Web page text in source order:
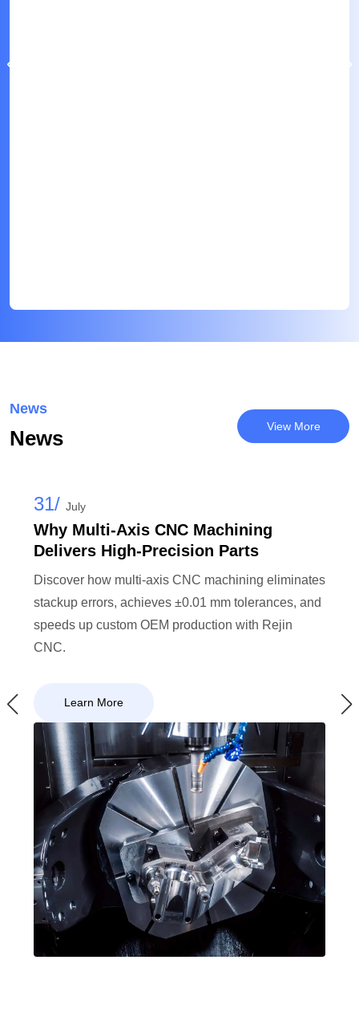
News
News View More
31/ July
Why Multi-Axis CNC Machining
Delivers High-Precision Parts
Discover how multi-axis CNC machining eliminates
stackup errors, achieves ±0.01 mm tolerances, and
speeds up custom OEM production with Rejin
CNC.
Learn More